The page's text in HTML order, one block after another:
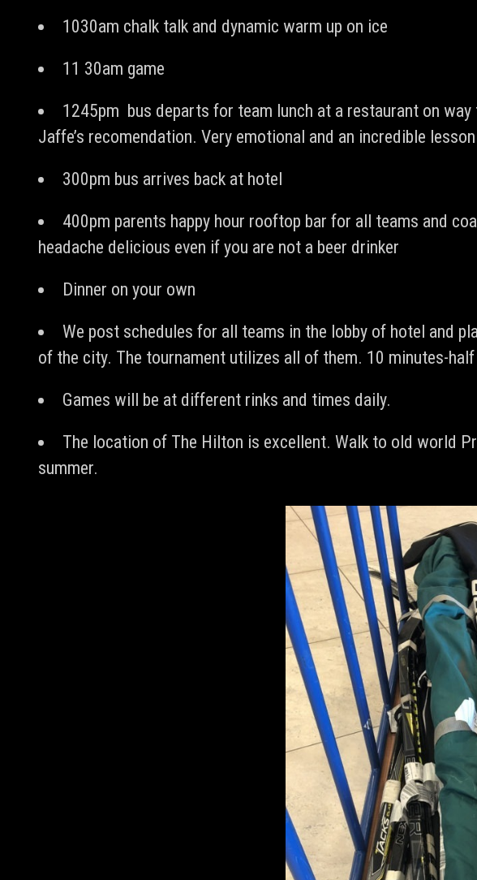
1030am chalk talk and dynamic warm up on ice
11 30am game
1245pm bus departs for team lunch at a restaurant on
Jaffe’s recomendation. Very emotional and an incredible
300pm bus arrives back at hotel
400pm parents happy hour rooftop bar for all teams and
headache delicious even if you are not a beer drinker
Dinner on your own
We post schedules for all teams in the lobby of hotel and
of the city. The tournament utilizes all of them. 10 minutes-
Games will be at different rinks and times daily.
The location of The Hilton is excellent. Walk to old world
summer.